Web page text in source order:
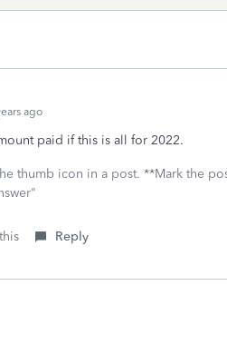
ago
paid if this is all for 2022.
thumb icon in a post. **Mark the
Reply